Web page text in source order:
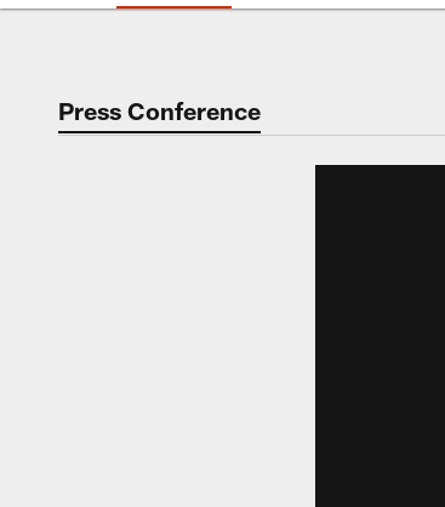
Press Conference